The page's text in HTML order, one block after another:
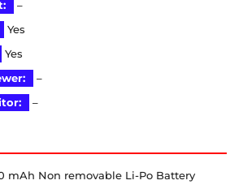
–
Yes
Yes
–
–
mAh Non removable Li-Po Battery